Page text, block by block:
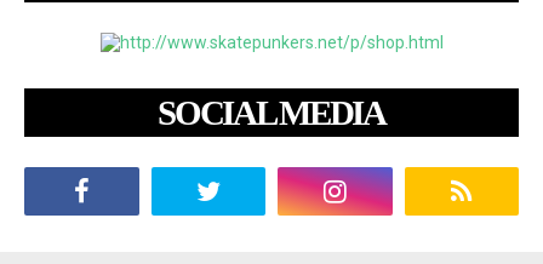
SOCIAL MEDIA